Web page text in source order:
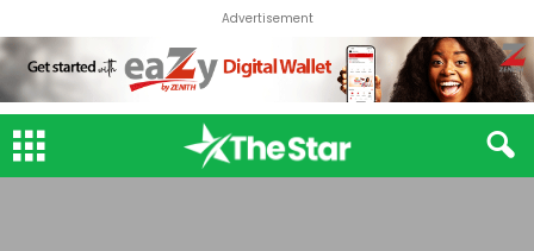
Advertisement